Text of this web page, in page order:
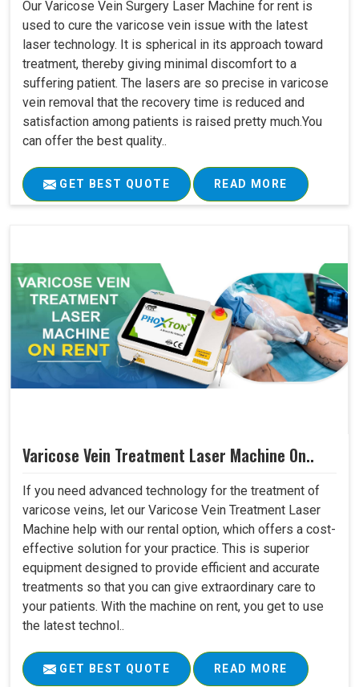
Our Varicose Vein Surgery Laser Machine for rent is
used to cure the varicose vein issue with the latest
laser technology. It is spherical in its approach toward
treatment, thereby giving minimal discomfort to a
suffering patient. The lasers are so precise in varicose
vein removal that the recovery time is reduced and
satisfaction among patients is raised pretty much.You
can offer the best quality..
GET BEST QUOTE READ MORE
Varicose Vein Treatment Laser Machine On..
If you need advanced technology for the treatment of
varicose veins, let our Varicose Vein Treatment Laser
Machine help with our rental option, which offers a cost-
effective solution for your practice. This is superior
equipment designed to provide efficient and accurate
treatments so that you can give extraordinary care to
your patients. With the machine on rent, you get to use
the latest technol..
GET BEST QUOTE READ MORE